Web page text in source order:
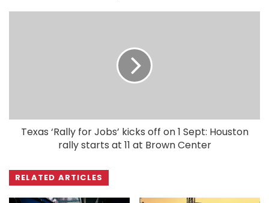
Texas ‘Rally for Jobs’ kicks off on 1 Sept: Houston
rally starts at 11 at Brown Center
RELATED ARTICLES